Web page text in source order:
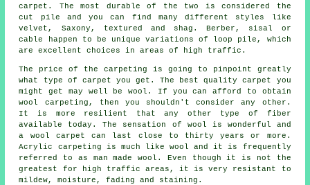
carpet. The most durable of the two is considered the
cut pile and you can find many different styles like
velvet, Saxony, textured and shag. Berber, sisal or
cable happen to be unique variations of loop pile, which
are excellent choices in areas of high traffic.
The price of the carpeting is going to pinpoint greatly
what type of carpet you get. The best quality carpet you
might get may well be wool. If you can afford to obtain
wool carpeting, then you shouldn't consider any other.
It is more resilient that any other type of fiber
available today. The sensation of wool is wonderful and
a wool carpet can last close to thirty years or more.
Acrylic carpeting is much like wool and it is frequently
referred to as man made wool. Even though it is not the
greatest for high traffic areas, it is very resistant to
mildew, moisture, fading and staining.